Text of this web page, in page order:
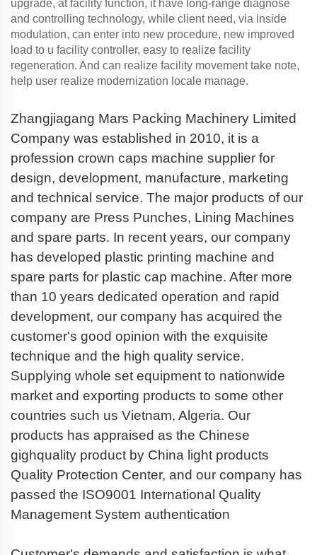
upgrade, at facility function, it have long-range diagnose
and controlling technology, while client need, via inside
modulation, can enter into new procedure, new improved
load to u facility controller, easy to realize facility
regeneration. And can realize facility movement take note,
help user realize modernization locale manage.
Zhangjiagang Mars Packing Machinery Limited
Company was established in 2010, it is a
profession crown caps machine supplier for
design, development, manufacture, marketing
and technical service. The major products of our
company are Press Punches, Lining Machines
and spare parts. In recent years, our company
has developed plastic printing machine and
spare parts for plastic cap machine. After more
than 10 years dedicated operation and rapid
development, our company has acquired the
customer's good opinion with the exquisite
technique and the high quality service.
Supplying whole set equipment to nationwide
market and exporting products to some other
countries such us Vietnam, Algeria. Our
products has appraised as the Chinese
gighquality product by China light products
Quality Protection Center, and our company has
passed the ISO9001 International Quality
Management System authentication